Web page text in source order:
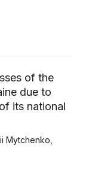
of the
due to
its national
Mytchenko